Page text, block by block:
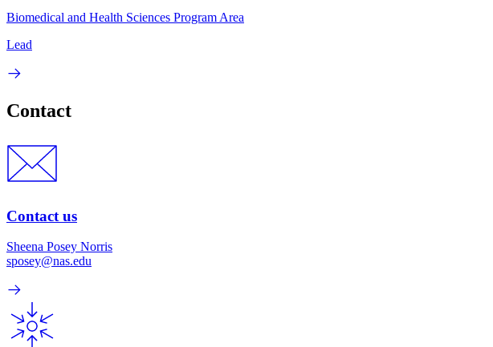
Biomedical and Health Sciences Program Area
Lead
Contact
Contact us
Sheena Posey Norris
sposey@nas.edu